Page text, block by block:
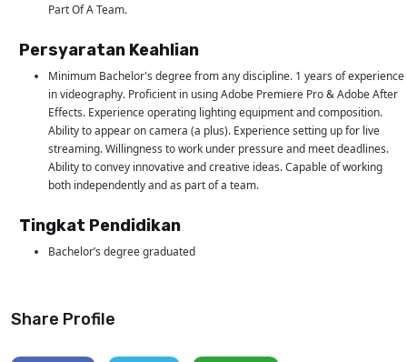
Part Of A Team.
Persyaratan Keahlian
Minimum Bachelor's degree from any discipline. 1 years of experience
in videography. Proficient in using Adobe Premiere Pro & Adobe After
Effects. Experience operating lighting equipment and composition.
Ability to appear on camera (a plus). Experience setting up for live
streaming. Willingness to work under pressure and meet deadlines.
Ability to convey innovative and creative ideas. Capable of working
both independently and as part of a team.
Tingkat Pendidikan
Bachelor’s degree graduated
Share Profile